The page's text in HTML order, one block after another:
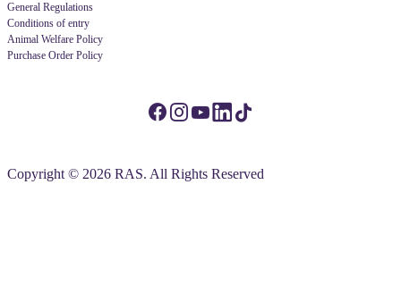
General Regulations
Conditions of entry
Animal Welfare Policy
Purchase Order Policy
Copyright © 2026 RAS. All Rights Reserved